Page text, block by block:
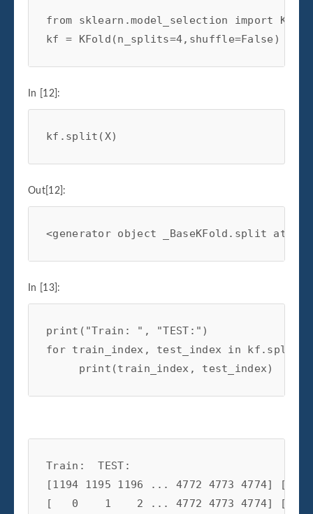
from sklearn.model_selection import
KFold
kf
= KFold (n_splits=4, shuffle=False )
In [12]:
kf . split (X)
Out[12]:
<generator object _BaseKFold.split at
In [13]:
print ( "Train: " , "TEST:" )
for train_index , test_index in kf . split
print (train_index , test_index)
Train:  TEST:
[1194 1195 1196 ... 4772 4773 4774] [
[   0    1    2 ... 4772 4773 4774] [1194